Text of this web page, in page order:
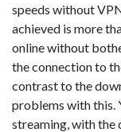
speeds without
achieved is more
online without
the connection to
contrast to the
problems with this.
streaming, with the